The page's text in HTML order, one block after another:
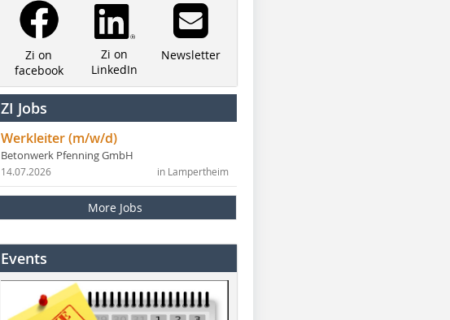
Zi on
facebook
Zi on
LinkedIn
Newsletter
ZI Jobs
Werkleiter (m/w/d)
Betonwerk Pfenning GmbH
in Lampertheim
14.07.2026
More Jobs
Events